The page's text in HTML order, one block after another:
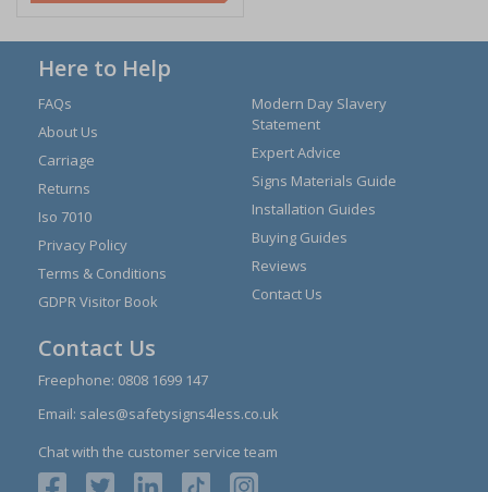
Here to Help
FAQs
About Us
Carriage
Returns
Iso 7010
Privacy Policy
Terms & Conditions
GDPR Visitor Book
Modern Day Slavery
Statement
Expert Advice
Signs Materials Guide
Installation Guides
Buying Guides
Reviews
Contact Us
Contact Us
Freephone: 0808 1699 147
Email: sales@safetysigns4less.co.uk
Chat with the customer service team